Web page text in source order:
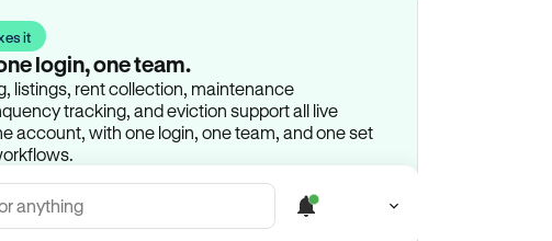
it
login, one team.
listings, rent collection, maintenance
tracking, and eviction support all live
account, with one login, one team, and one set
anything